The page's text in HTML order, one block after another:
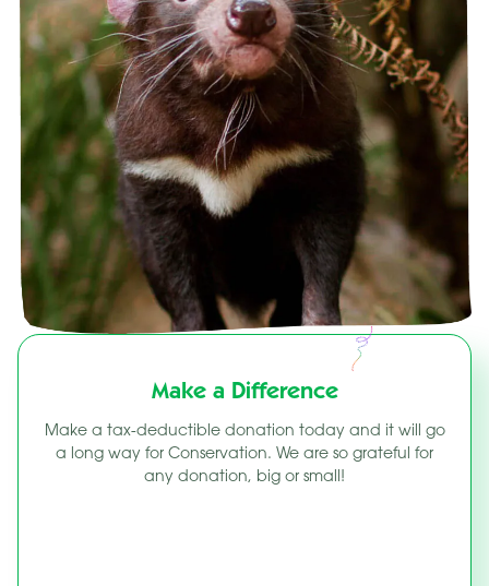
Make a Difference
Make a tax-deductible donation today and it will go
a long way for Conservation. We are so grateful for
any donation, big or small!